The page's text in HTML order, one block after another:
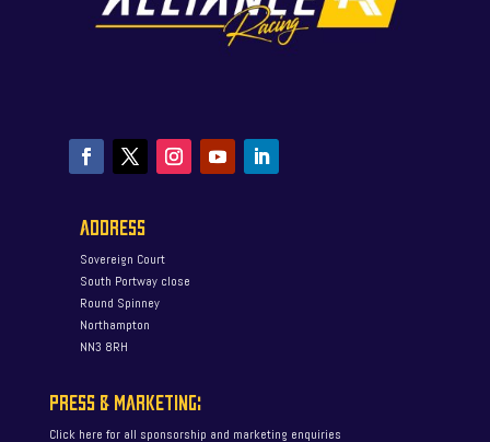
ADDRESS
Sovereign Court
South Portway close
Round Spinney
Northampton
NN3 8RH
PRESS & MARKETING:
Click here for all sponsorship and marketing enquiries